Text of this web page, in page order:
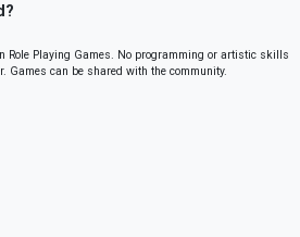
Role Playing Games. No programming or artistic skills
Games can be shared with the community.